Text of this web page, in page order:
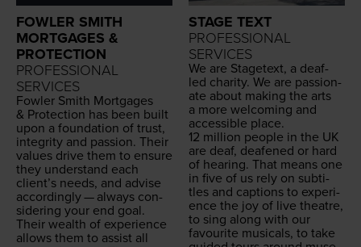
FOWLER SMITH
MORTGAGES &
PROTECTION
PROFESSIONAL
SERVICES
Fowler Smith Mort­gages
& Pro­tec­tion has been built
upon a foun­da­tion of trust,
integri­ty and pas­sion. Their
val­ues dri­ve them to ensure
they under­stand each
clien­t’s needs, and advise
accord­ing­ly — always con­
sid­er­ing your end goal.
Their wealth of expe­ri­ence
allows them to assist all
STAGE TEXT
PROFESSIONAL
SERVICES
We are Stage­text, a deaf-
led char­i­ty. We are pas­sion­
ate about mak­ing the arts
a more wel­com­ing and
acces­si­ble place.
12 mil­lion peo­ple in the UK
are deaf, deaf­ened or hard
of hear­ing. That means one
in five of us rely on sub­ti­
tles and cap­tions to expe­ri­
ence the joy of live the­atre,
to sing along with our
favourite musi­cals, to take